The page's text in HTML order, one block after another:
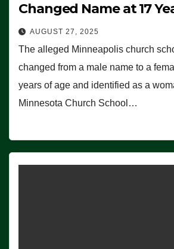
Changed Name at 17
AUGUST 27, 2025
The alleged Minneapolis church
changed from a male name to a
years of age and identified as a
Minnesota Church School…